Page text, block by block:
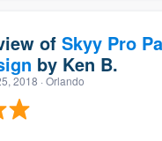
of Skyy Pro
by Ken B.
2018 · Orlando